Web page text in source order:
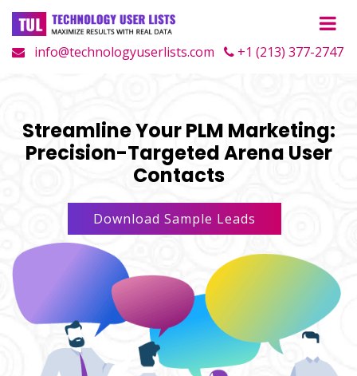
info@technologyuserlists.com +1 (213) 377-2747
Streamline Your PLM Marketing:
Precision-Targeted Arena User
Contacts
Download Sample Leads